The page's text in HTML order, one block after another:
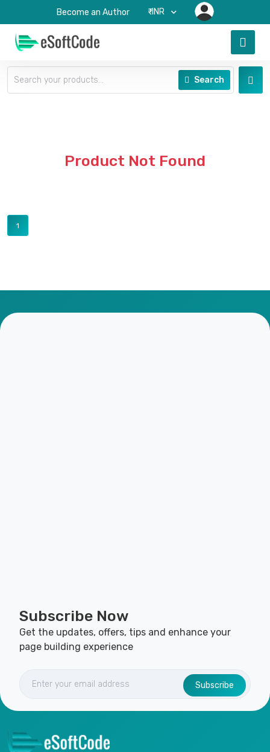
Become an Author ₹-INR
Search
Product Not Found
1
Subscribe Now
Get the updates, offers, tips and enhance your
page building experience
Subscribe